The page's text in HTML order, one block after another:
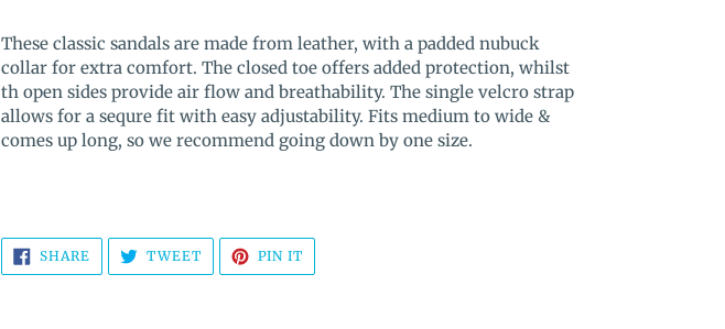
product
your
cart
These classic sandals are made from leather, with a padded nubuck
collar for extra comfort. The closed toe offers added protection, whilst
th open sides provide air flow and breathability. The single velcro strap
allows for a sequre fit with easy adjustability. Fits medium to wide &
comes up long, so we recommend going down by one size.
SHARE SHARE
ON
FACEBOOK
TWEETTWEET
TWITTER
PIN IT
PINTEREST